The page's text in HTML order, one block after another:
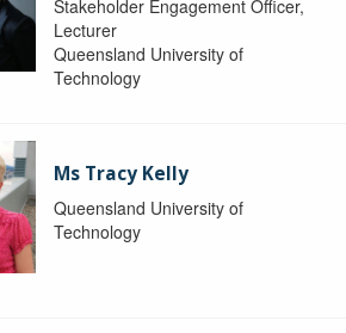
Stakeholder Engagement Officer,
Lecturer
Queensland University of
Technology
Ms Tracy Kelly
Queensland University of
Technology